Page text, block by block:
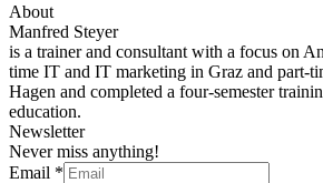
About
Manfred Steyer
is a trainer and consultant with a focus on
time IT and IT marketing in Graz and part-
Hagen and completed a four-semester
education.
Newsletter
Never miss anything!
Email *